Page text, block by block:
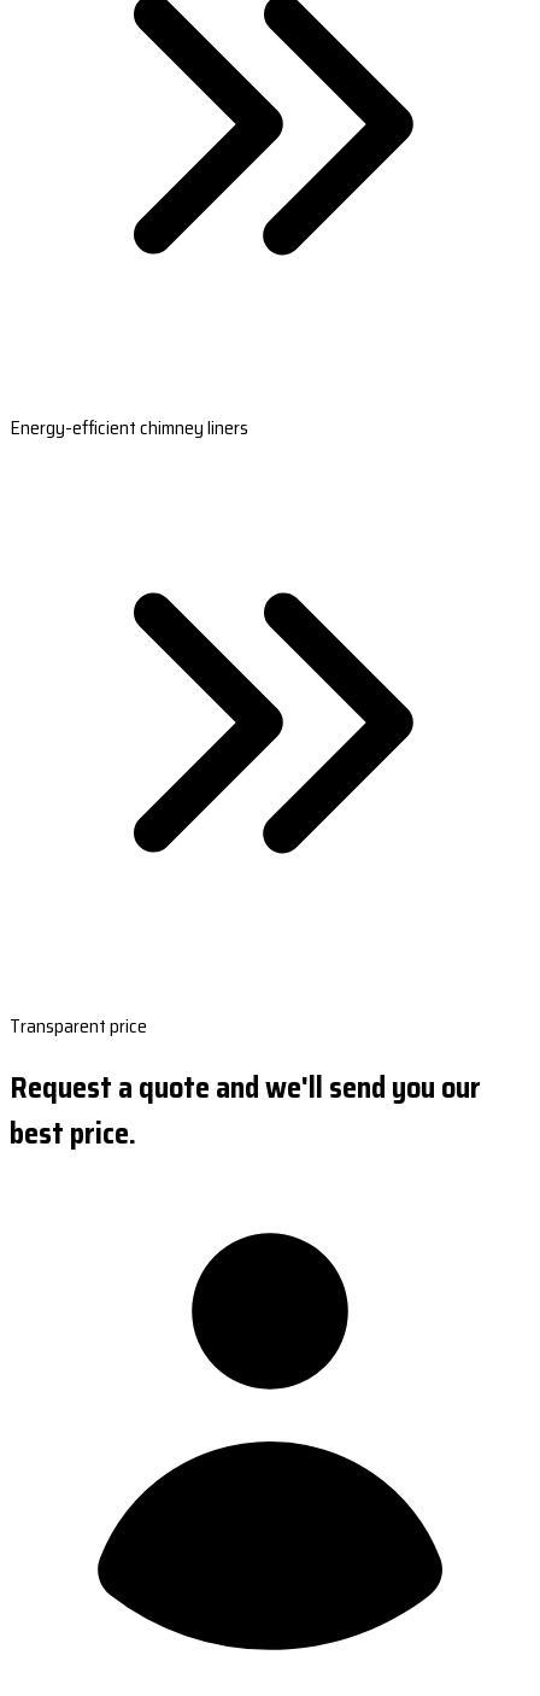
Energy-efficient chimney liners
Transparent price
Request a quote and we'll send you our
best price.